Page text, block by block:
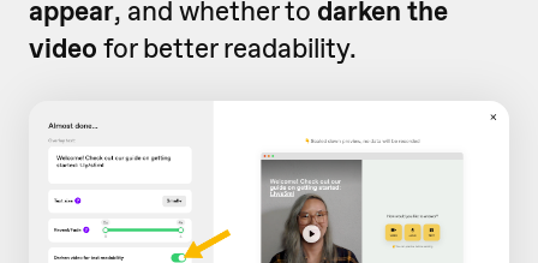
appear, and whether to darken the
video for better readability.